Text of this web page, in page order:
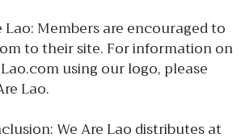
Lao: Members are encouraged to
to their site. For information on
using our logo, please
Lao.
We Are Lao distributes at